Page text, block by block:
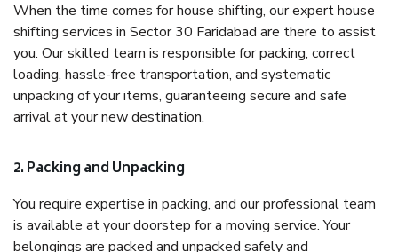
When the time comes for house shifting, our expert house
shifting services in Sector 30 Faridabad are there to assist
you. Our skilled team is responsible for packing, correct
loading, hassle-free transportation, and systematic
unpacking of your items, guaranteeing secure and safe
arrival at your new destination.
2. Packing and Unpacking
You require expertise in packing, and our professional team
is available at your doorstep for a moving service. Your
belongings are packed and unpacked safely and